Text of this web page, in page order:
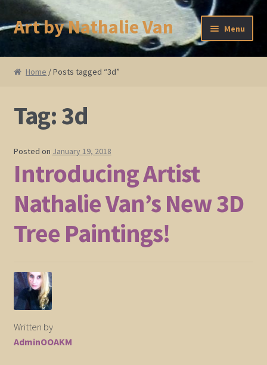
Skip
to
navigation
Skip
to
Art by Nathalie Van Menu
Home
Showings and Events
Gallery
Cherry and Plum Blossom Art
Koi Fish Paintings
Elephant and Animal Silhouettes
Orchid and Cattail Paintings
Poppies and Floral Paintings
Home / Posts tagged “3d”
Tag:3d
Posted on January 19, 2018
Introducing Artist
Nathalie Van’s New 3D
Tree Paintings!
Written by
AdminOOAKM